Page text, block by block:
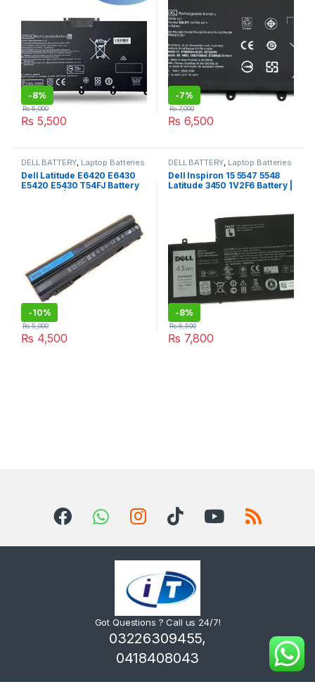
-8%
₨ 5,500
₨6,000
-7%
₨ 6,500
₨7,000
DELL BATTERY, Laptop Batteries
Dell Latitude E6420 E6430
E5420 E5430 T54FJ Battery
-10%
₨ 4,500
₨5,000
DELL BATTERY, Laptop Batteries
Dell Inspiron 15 5547 5548
Latitude 3450 1V2F6 Battery |
-8%
₨ 7,800
₨8,500
Got Questions ? Call us 24/7!
03226309455,
0418408043